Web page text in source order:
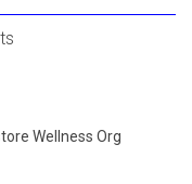
Wellness Org